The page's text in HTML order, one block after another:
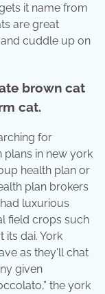
it name from
are great
cuddle up on
brown cat
cat.
for
plans in new york
health plan or
plan brokers
luxurious
field crops such
dai. York
as they'll chat
given
the york